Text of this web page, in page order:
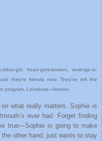
girl, heart-gets-broken, revenge-is-
they’re friends now. They’ve left the
program, Loveboat—forever.
what really matters. Sophie is
ever had. Forget finding
true—Sophie is going to make
other hand, just wants to stay